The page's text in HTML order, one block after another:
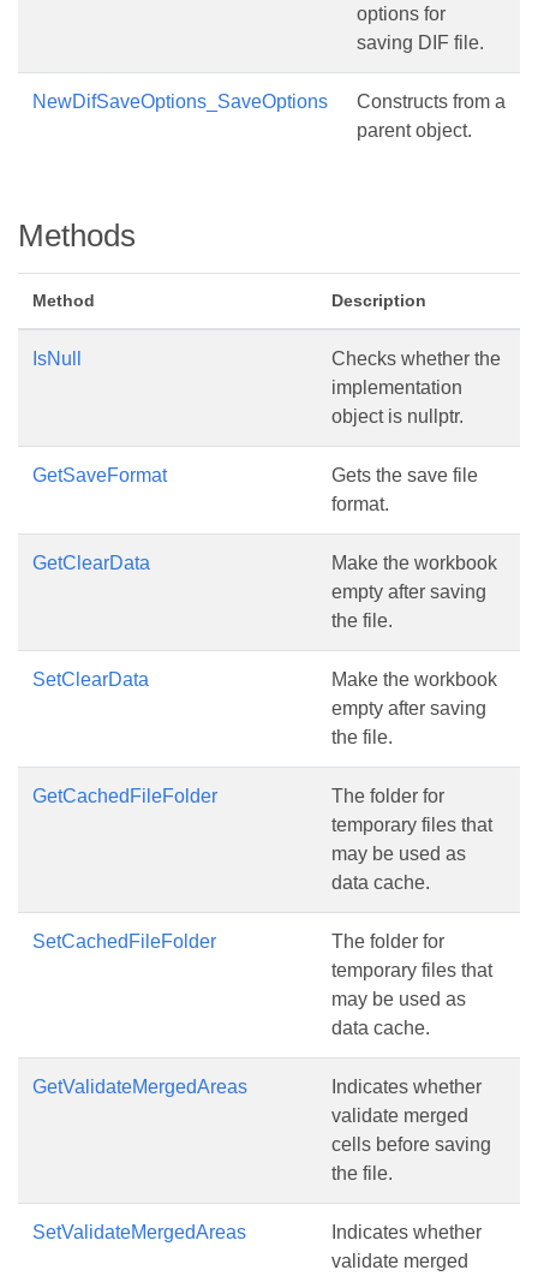
options for
saving DIF file.
NewDifSaveOptions_SaveOptions
Constructs from a
parent object.
Methods
Method Description
IsNull
Checks whether the
implementation
object is nullptr.
GetSaveFormat
Gets the save file
format.
GetClearData
Make the workbook
empty after saving
the file.
SetClearData
Make the workbook
empty after saving
the file.
GetCachedFileFolder
The folder for
temporary files that
may be used as
data cache.
SetCachedFileFolder
The folder for
temporary files that
may be used as
data cache.
GetValidateMergedAreas
Indicates whether
validate merged
cells before saving
the file.
SetValidateMergedAreas
Indicates whether
validate merged